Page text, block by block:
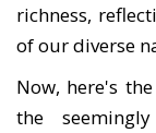
richness,
of our diverse
Now, here's
the